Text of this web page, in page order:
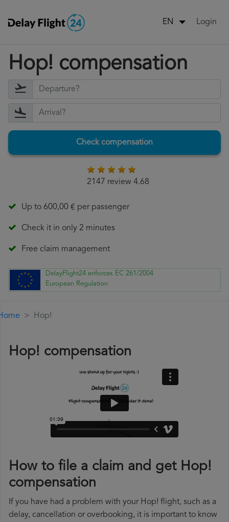
EN Login
Hop! compensation
Check compensation
2147 review 4.68
Up to 600,00 € per passenger
Check it in only 2 minutes
Free claim management
DelayFlight24 enforces EC 261/2004
European Regulation
Hop!
Hop! compensation
How to file a claim and get Hop!
compensation
If you have had a problem with your Hop! flight, such as a
delay, cancellation or overbooking, it is important to know